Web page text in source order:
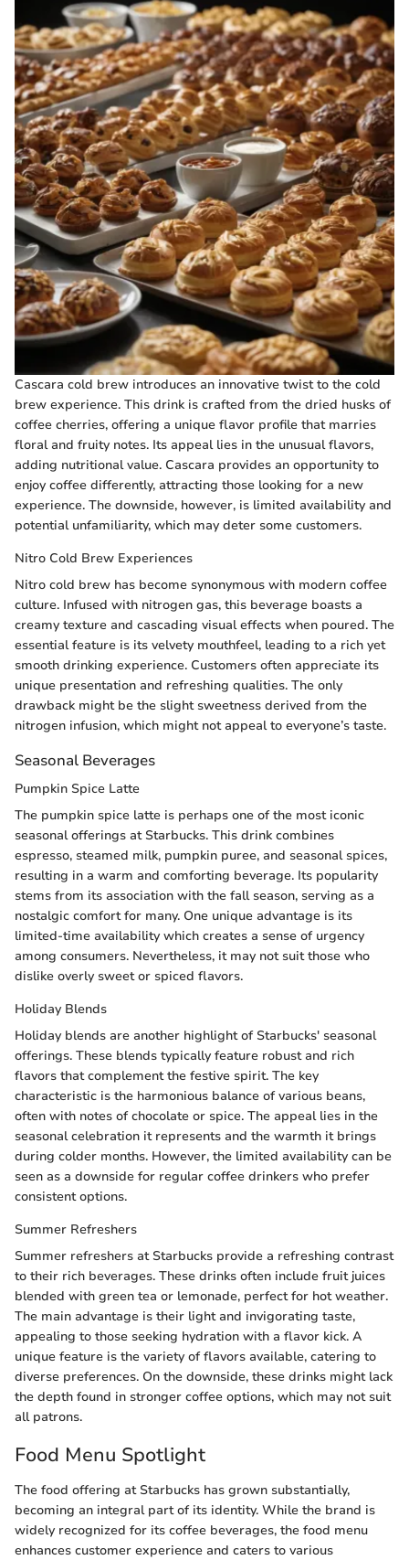
Cascara cold brew introduces an innovative twist to the cold
brew experience. This drink is crafted from the dried husks of
coffee cherries, offering a unique flavor profile that marries
floral and fruity notes. Its appeal lies in the unusual flavors,
adding nutritional value. Cascara provides an opportunity to
enjoy coffee differently, attracting those looking for a new
experience. The downside, however, is limited availability and
potential unfamiliarity, which may deter some customers.
Nitro Cold Brew Experiences
Nitro cold brew has become synonymous with modern coffee
culture. Infused with nitrogen gas, this beverage boasts a
creamy texture and cascading visual effects when poured. The
essential feature is its velvety mouthfeel, leading to a rich yet
smooth drinking experience. Customers often appreciate its
unique presentation and refreshing qualities. The only
drawback might be the slight sweetness derived from the
nitrogen infusion, which might not appeal to everyone’s taste.
Seasonal Beverages
Pumpkin Spice Latte
The pumpkin spice latte is perhaps one of the most iconic
seasonal offerings at Starbucks. This drink combines
espresso, steamed milk, pumpkin puree, and seasonal spices,
resulting in a warm and comforting beverage. Its popularity
stems from its association with the fall season, serving as a
nostalgic comfort for many. One unique advantage is its
limited-time availability which creates a sense of urgency
among consumers. Nevertheless, it may not suit those who
dislike overly sweet or spiced flavors.
Holiday Blends
Holiday blends are another highlight of Starbucks' seasonal
offerings. These blends typically feature robust and rich
flavors that complement the festive spirit. The key
characteristic is the harmonious balance of various beans,
often with notes of chocolate or spice. The appeal lies in the
seasonal celebration it represents and the warmth it brings
during colder months. However, the limited availability can be
seen as a downside for regular coffee drinkers who prefer
consistent options.
Summer Refreshers
Summer refreshers at Starbucks provide a refreshing contrast
to their rich beverages. These drinks often include fruit juices
blended with green tea or lemonade, perfect for hot weather.
The main advantage is their light and invigorating taste,
appealing to those seeking hydration with a flavor kick. A
unique feature is the variety of flavors available, catering to
diverse preferences. On the downside, these drinks might lack
the depth found in stronger coffee options, which may not suit
all patrons.
Food Menu Spotlight
The food offering at Starbucks has grown substantially,
becoming an integral part of its identity. While the brand is
widely recognized for its coffee beverages, the food menu
enhances customer experience and caters to various